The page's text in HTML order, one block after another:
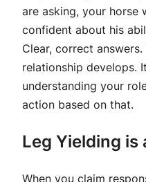
are asking, your horse
confident about his
Clear, correct
relationship develops.
understanding your
action based on that.
Leg Yielding is
When you claim